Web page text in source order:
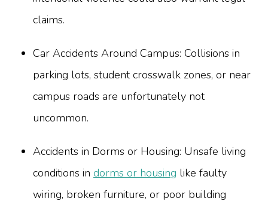
claims.
Car Accidents Around Campus: Collisions in
parking lots, student crosswalk zones, or near
campus roads are unfortunately not
uncommon.
Accidents in Dorms or Housing: Unsafe living
conditions in dorms or housing like faulty
wiring, broken furniture, or poor building